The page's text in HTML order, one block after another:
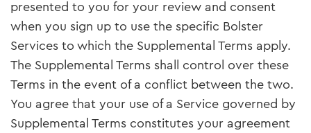
presented to you for your review and consent
when you sign up to use the specific Bolster
Services to which the Supplemental Terms apply.
The Supplemental Terms shall control over these
Terms in the event of a conflict between the two.
You agree that your use of a Service governed by
Supplemental Terms constitutes your agreement